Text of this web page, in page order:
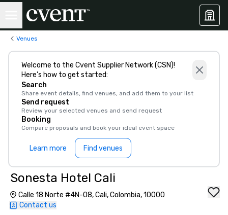
Venues
Welcome to the Cvent Supplier Network (CSN)!
Here’s how to get started:
Search
Share event details, find venues, and add them to your list
Send request
Review your selected venues and send request
Booking
Compare proposals and book your ideal event space
Learn more Find venues
Sonesta Hotel Cali
Calle 18 Norte #4N-08, Cali, Colombia, 10000
Contact us